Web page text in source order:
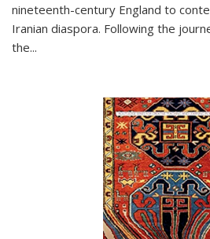
nineteenth-century England to
Iranian diaspora. Following the
the...